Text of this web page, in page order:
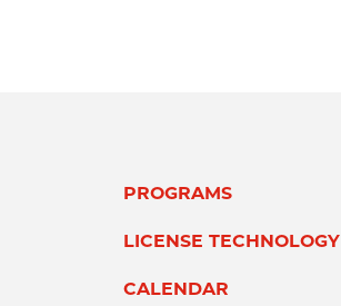
PROGRAMS
LICENSE TECHNOLOGY
CALENDAR